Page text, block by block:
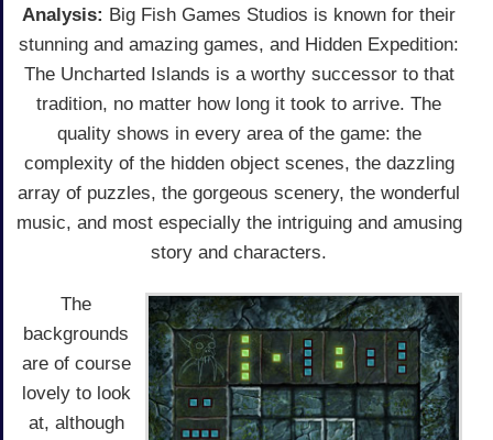
Analysis: Big Fish Games Studios is known for their
stunning and amazing games, and Hidden Expedition:
The Uncharted Islands is a worthy successor to that
tradition, no matter how long it took to arrive. The
quality shows in every area of the game: the
complexity of the hidden object scenes, the dazzling
array of puzzles, the gorgeous scenery, the wonderful
music, and most especially the intriguing and amusing
story and characters.
The
backgrounds
are of course
lovely to look
at, although